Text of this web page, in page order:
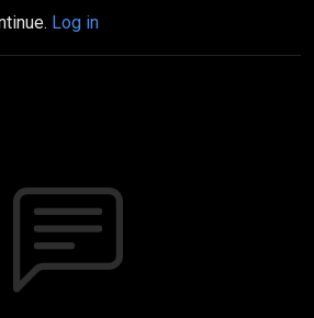
Log in